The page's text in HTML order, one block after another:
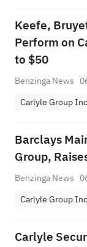
Keefe,
Perform on
to $50
Benzinga News
Carlyle Group Inc
Barclays
Group,
Benzinga News
Carlyle Group Inc
Carlyle